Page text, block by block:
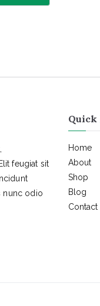
feugiat sit
nunc odio
Home
About
Shop
Blog
Contact